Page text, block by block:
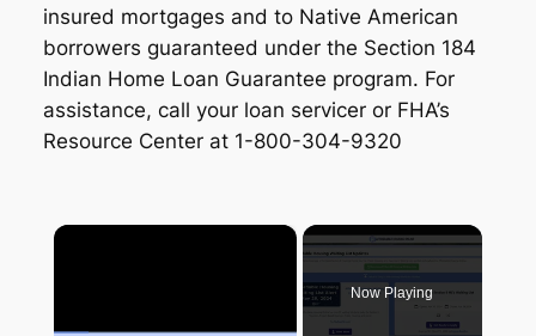
insured mortgages and to Native American
borrowers guaranteed under the Section 184
Indian Home Loan Guarantee program. For
assistance, call your loan servicer or FHA’s
Resource Center at 1-800-304-9320
×
Now Playing